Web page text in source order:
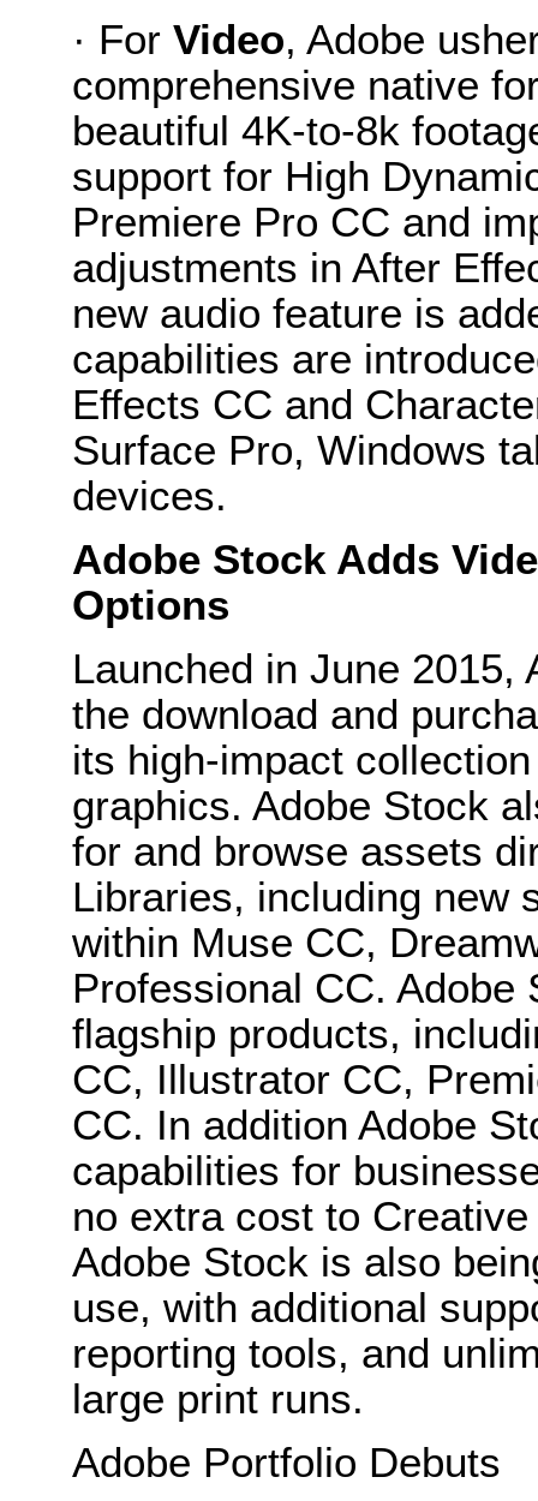
· For Video, Adobe
comprehensive native
beautiful 4K-to-8k
support for High
Premiere Pro CC and
adjustments in After
new audio feature is
capabilities are
Effects CC and
Surface Pro, Windows
devices.
Adobe Stock Adds
Options
Launched in June 2015,
the download and
its high-impact
graphics. Adobe Stock
for and browse assets
Libraries, including new
within Muse CC,
Professional CC.
flagship products,
CC, Illustrator CC,
CC. In addition Adobe
capabilities for
no extra cost to
Adobe Stock is also
use, with additional
reporting tools, and
large print runs.
Adobe Portfolio Debuts